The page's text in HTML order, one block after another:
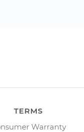
TERMS
Warranty